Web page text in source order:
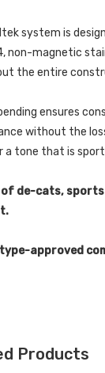
system is
non-magnetic
the entire
ensures
without the
a tone that is
of de-cats,
type-approved
Products